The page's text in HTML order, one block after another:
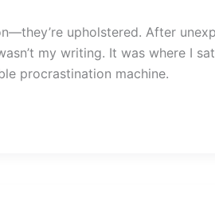
upholstered. After
my writing. It was where I
procrastination machine.